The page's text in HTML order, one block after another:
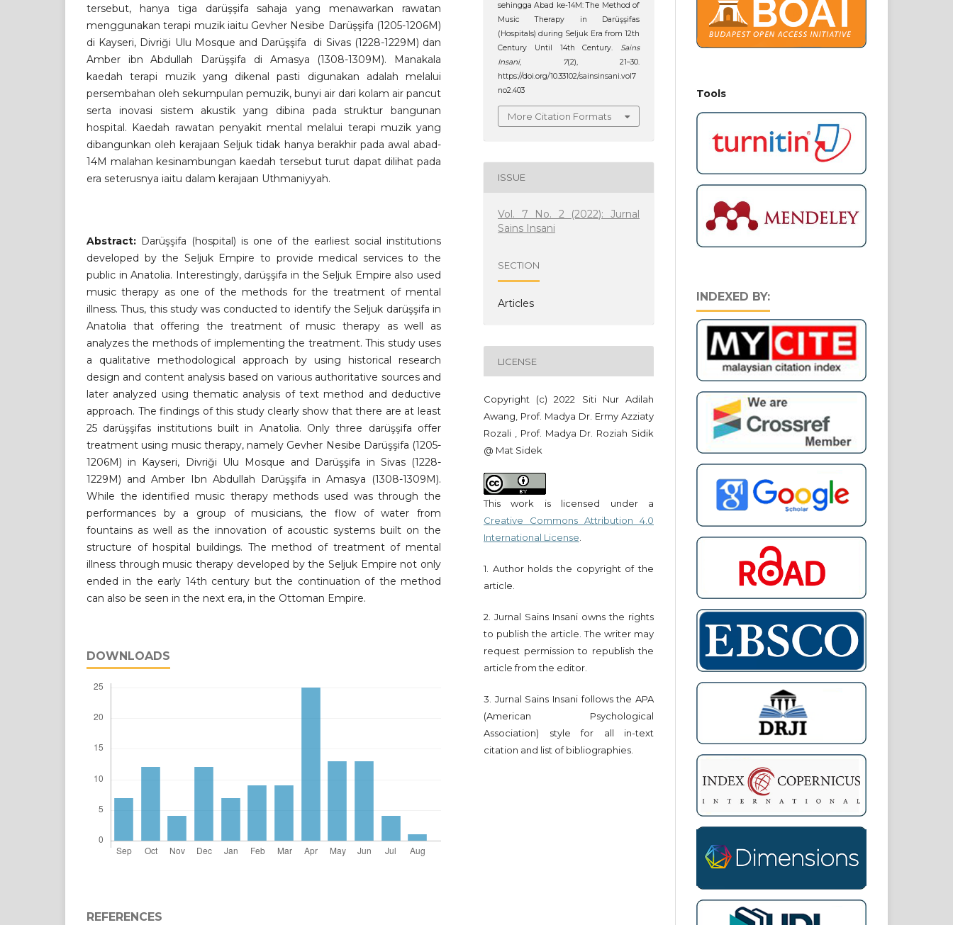
tersebut, hanya tiga darüşşifa sahaja yang menawarkan rawatan
menggunakan terapi muzik iaitu Gevher Nesibe Darüşşifa (1205-1206M)
di Kayseri, Divriği Ulu Mosque and Darüşşifa di Sivas (1228-1229M) dan
Amber ibn Abdullah Darüşşifa di Amasya (1308-1309M). Manakala
kaedah terapi muzik yang dikenal pasti digunakan adalah melalui
persembahan oleh sekumpulan pemuzik, bunyi air dari kolam air pancut
serta inovasi sistem akustik yang dibina pada struktur bangunan
hospital. Kaedah rawatan penyakit mental melalui terapi muzik yang
dibangunkan oleh kerajaan Seljuk tidak hanya berakhir pada awal abad-
14M malahan kesinambungan kaedah tersebut turut dapat dilihat pada
era seterusnya iaitu dalam kerajaan Uthmaniyyah.
Abstract: Darüşşifa (hospital) is one of the earliest social institutions
developed by the Seljuk Empire to provide medical services to the
public in Anatolia. Interestingly, darüşşifa in the Seljuk Empire also used
music therapy as one of the methods for the treatment of mental
illness. Thus, this study was conducted to identify the Seljuk darüşşifa in
Anatolia that offering the treatment of music therapy as well as
analyzes the methods of implementing the treatment. This study uses
a qualitative methodological approach by using historical research
design and content analysis based on various authoritative sources and
later analyzed using thematic analysis of text method and deductive
approach. The findings of this study clearly show that there are at least
25 darüşşifas institutions built in Anatolia. Only three darüşşifa offer
treatment using music therapy, namely Gevher Nesibe Darüşşifa (1205-
1206M) in Kayseri, Divriği Ulu Mosque and Darüşşifa in Sivas (1228-
1229M) and Amber Ibn Abdullah Darüşşifa in Amasya (1308-1309M).
While the identified music therapy methods used was through the
performances by a group of musicians, the flow of water from
fountains as well as the innovation of acoustic systems built on the
structure of hospital buildings. The method of treatment of mental
illness through music therapy developed by the Seljuk Empire not only
ended in the early 14th century but the continuation of the method
can also be seen in the next era, in the Ottoman Empire.
DOWNLOADS
REFERENCES
sehingga Abad ke-14M: The Method of
Music Therapy in Darüşşifas
(Hospitals) during Seljuk Era from 12th
Century Until 14th Century. Sains
Insani, 7(2), 21–30.
https://doi.org/10.33102/sainsinsani.vol7
no2.403
More Citation Formats
ISSUE
Vol. 7 No. 2 (2022): Jurnal
Sains Insani
SECTION
Articles
LICENSE
Copyright (c) 2022 Siti Nur Adilah
Awang, Prof. Madya Dr. Ermy Azziaty
Rozali , Prof. Madya Dr. Roziah Sidik
@ Mat Sidek
This work is licensed under a
Creative Commons Attribution 4.0
International License
1. Author holds the copyright of the
article.
2. Jurnal Sains Insani owns the rights
to publish the article. The writer may
request permission to republish the
article from the editor.
3. Jurnal Sains Insani follows the APA
(American Psychological
Association) style for all in-text
citation and list of bibliographies.
Tools
INDEXED BY: